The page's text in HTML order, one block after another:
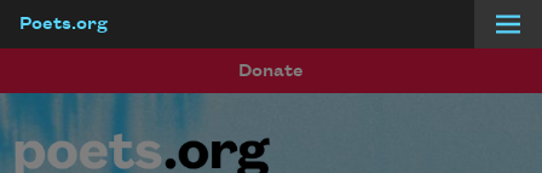
Poets.org
Donate